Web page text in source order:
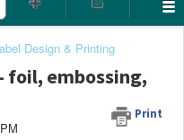
Design & Printing
foil, embossing,
Print